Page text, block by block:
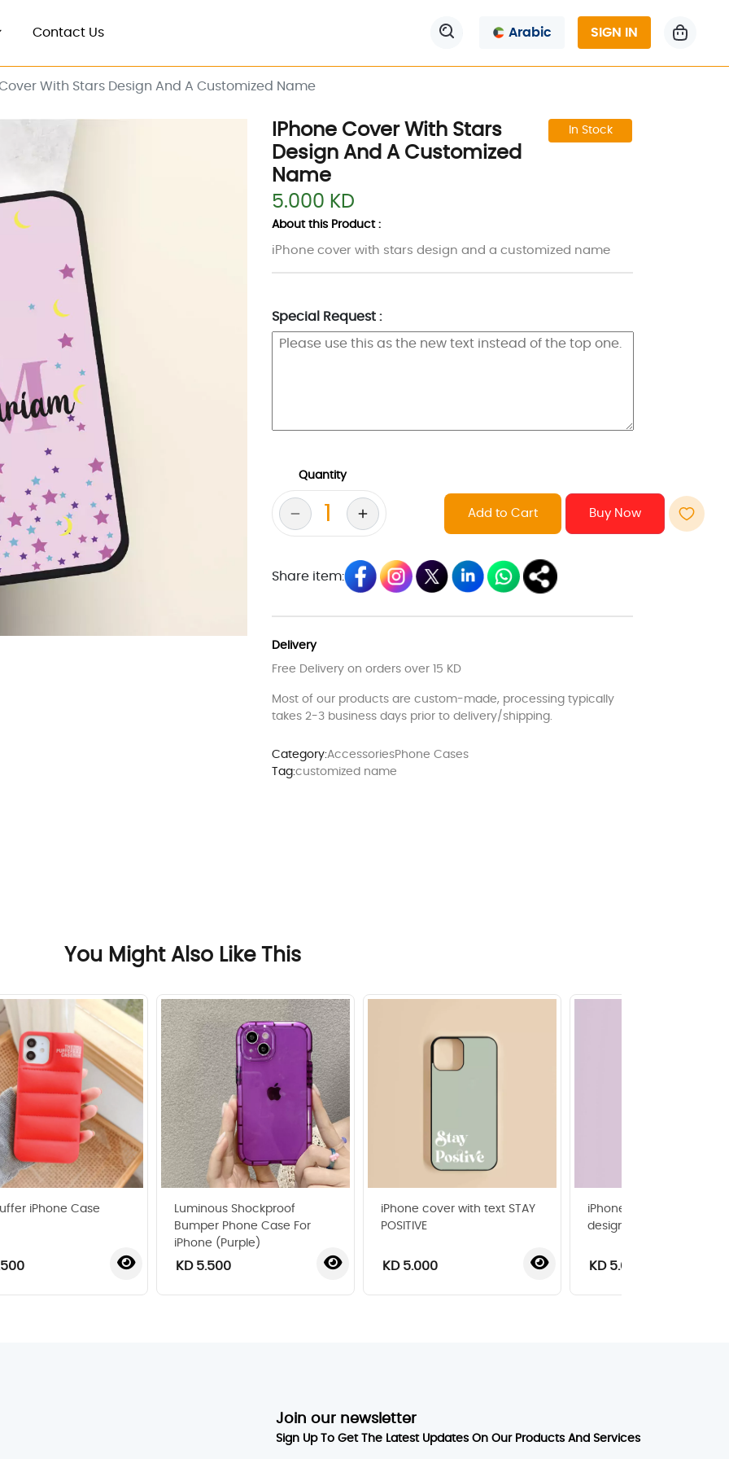
Contact Us Arabic SIGN IN
With Stars Design And A Customized Name
IPhone Cover With Stars
Design And A Customized
Name
In Stock
5.000 KD
About this Product :
iPhone cover with stars design and a customized name
Special Request :
Quantity
Add to Cart
Share item:
Delivery
Free Delivery on orders over 15 KD
Most of our products are custom-made, processing typically
takes 2-3 business days prior to delivery/shipping.
Category:AccessoriesPhone Cases
Tag:customized name
You Might Also Like This
iPhone Case
Luminous Shockproof
Bumper Phone Case For
iPhone (Purple)
KD 5.500
iPhone cover with text STAY
POSITIVE
KD 5.000
iPhone cover with pop
design
KD 5.000
Join our newsletter
Sign Up To Get The Latest Updates On Our Products And Services